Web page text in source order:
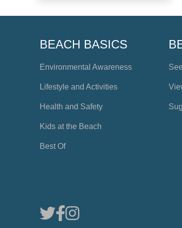
BEACH BASICS
Environmental Awareness
Lifestyle and Activities
Health and Safety
Kids at the Beach
Best Of